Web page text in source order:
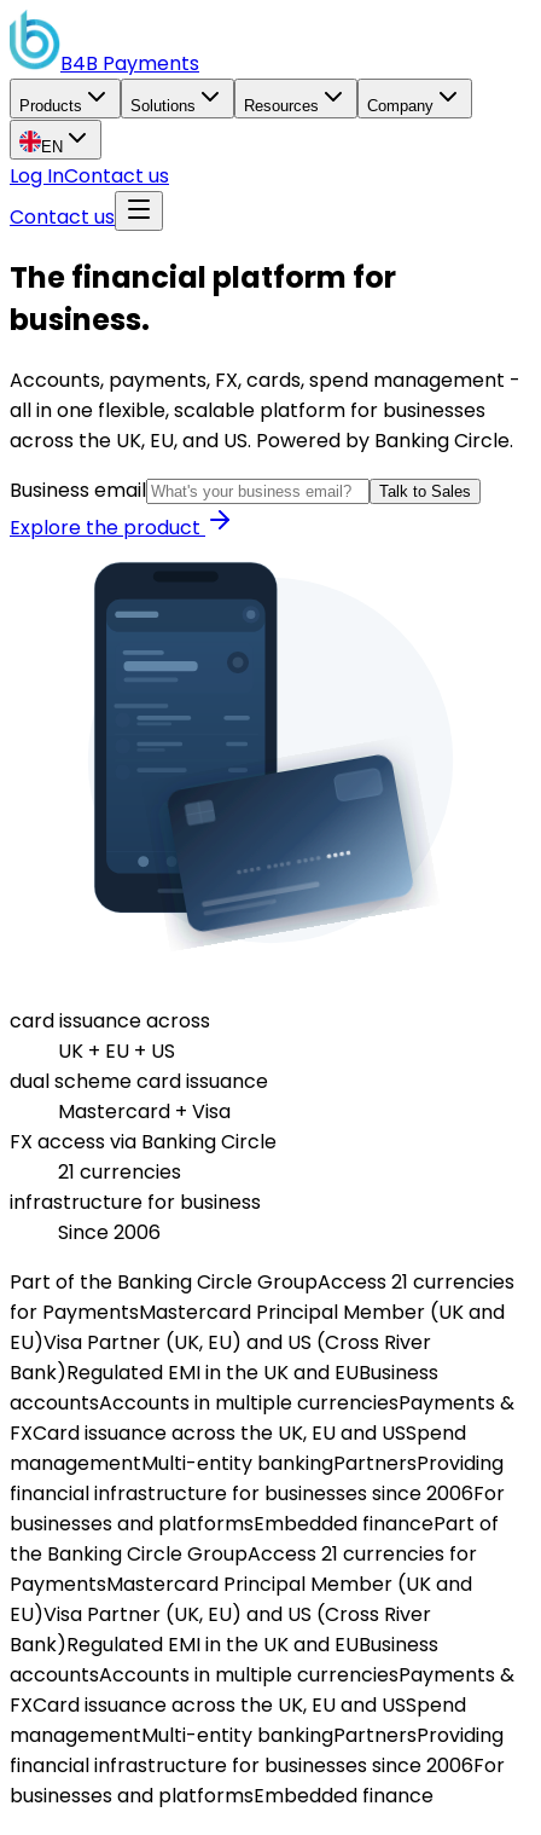
B4B Payments
Products Solutions Resources Company
EN
Log InContact us
Contact us
The financial platform for
business.
Accounts, payments, FX, cards, spend management -
all in one flexible, scalable platform for businesses
across the UK, EU, and US. Powered by Banking Circle.
Business email
Talk to Sales
Explore the product
card issuance across
UK + EU + US
dual scheme card issuance
Mastercard + Visa
FX access via Banking Circle
21 currencies
infrastructure for business
Since 2006
Part of the Banking Circle GroupAccess 21 currencies
for PaymentsMastercard Principal Member (UK and
EU)Visa Partner (UK, EU) and US (Cross River
Bank)Regulated EMI in the UK and EUBusiness
accountsAccounts in multiple currenciesPayments &
FXCard issuance across the UK, EU and USSpend
managementMulti-entity bankingPartnersProviding
financial infrastructure for businesses since 2006For
businesses and platformsEmbedded financePart of
the Banking Circle GroupAccess 21 currencies for
PaymentsMastercard Principal Member (UK and
EU)Visa Partner (UK, EU) and US (Cross River
Bank)Regulated EMI in the UK and EUBusiness
accountsAccounts in multiple currenciesPayments &
FXCard issuance across the UK, EU and USSpend
managementMulti-entity bankingPartnersProviding
financial infrastructure for businesses since 2006For
businesses and platformsEmbedded finance